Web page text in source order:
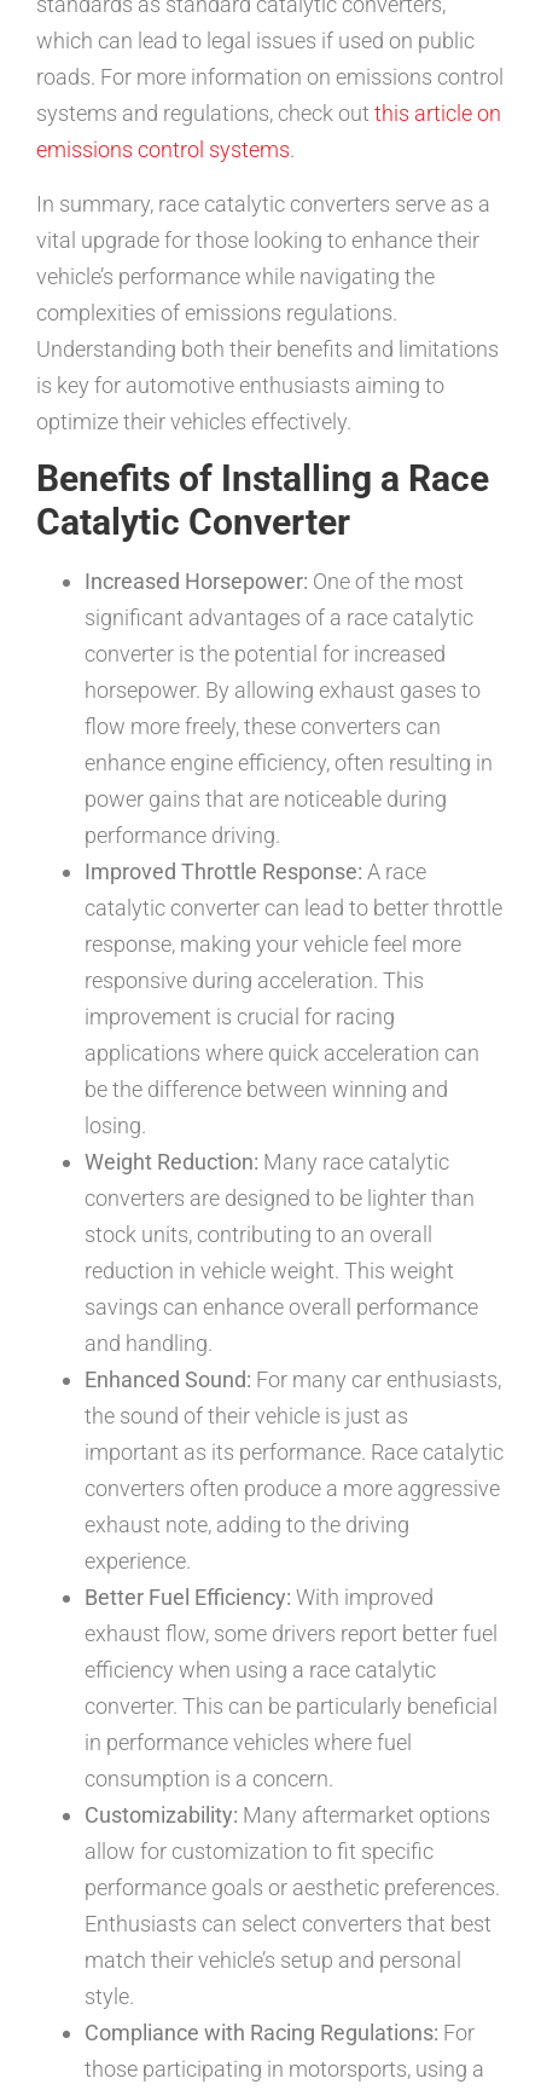
which can lead to legal issues if used on public
roads. For more information on emissions control
systems and regulations, check out this article on
emissions control systems.
In summary, race catalytic converters serve as a
vital upgrade for those looking to enhance their
vehicle’s performance while navigating the
complexities of emissions regulations.
Understanding both their benefits and limitations
is key for automotive enthusiasts aiming to
optimize their vehicles effectively.
Benefits of Installing a Race
Catalytic Converter
Increased Horsepower: One of the most
significant advantages of a race catalytic
converter is the potential for increased
horsepower. By allowing exhaust gases to
flow more freely, these converters can
enhance engine efficiency, often resulting in
power gains that are noticeable during
performance driving.
Improved Throttle Response: A race
catalytic converter can lead to better throttle
response, making your vehicle feel more
responsive during acceleration. This
improvement is crucial for racing
applications where quick acceleration can
be the difference between winning and
losing.
Weight Reduction: Many race catalytic
converters are designed to be lighter than
stock units, contributing to an overall
reduction in vehicle weight. This weight
savings can enhance overall performance
and handling.
Enhanced Sound: For many car enthusiasts,
the sound of their vehicle is just as
important as its performance. Race catalytic
converters often produce a more aggressive
exhaust note, adding to the driving
experience.
Better Fuel Efficiency: With improved
exhaust flow, some drivers report better fuel
efficiency when using a race catalytic
converter. This can be particularly beneficial
in performance vehicles where fuel
consumption is a concern.
Customizability: Many aftermarket options
allow for customization to fit specific
performance goals or aesthetic preferences.
Enthusiasts can select converters that best
match their vehicle’s setup and personal
style.
Compliance with Racing Regulations: For
those participating in motorsports, using a